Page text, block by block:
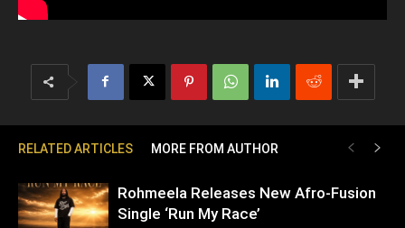
RELATED ARTICLES MORE FROM AUTHOR
Rohmeela Releases New Afro-Fusion
Single ‘Run My Race’